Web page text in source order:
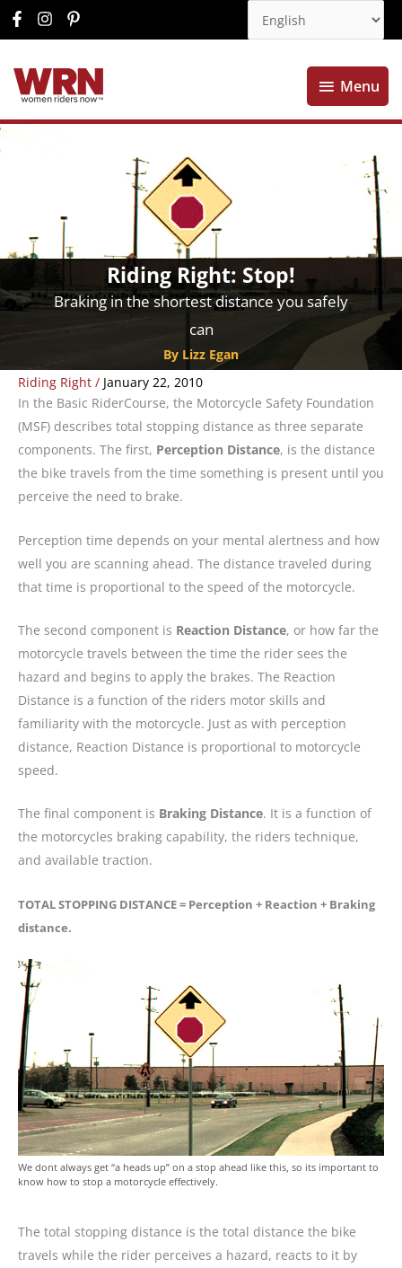
Menu
Menu
Riding Right: Stop!
Braking in the shortest distance you safely
can
By Lizz Egan
Riding Right / January 22, 2010
In the Basic RiderCourse, the Motorcycle Safety Foundation
(MSF) describes total stopping distance as three separate
components. The first, Perception Distance, is the distance
the bike travels from the time something is present until you
perceive the need to brake.
Perception time depends on your mental alertness and how
well you are scanning ahead. The distance traveled during
that time is proportional to the speed of the motorcycle.
The second component is Reaction Distance, or how far the
motorcycle travels between the time the rider sees the
hazard and begins to apply the brakes. The Reaction
Distance is a function of the riders motor skills and
familiarity with the motorcycle. Just as with perception
distance, Reaction Distance is proportional to motorcycle
speed.
The final component is Braking Distance. It is a function of
the motorcycles braking capability, the riders technique,
and available traction.
TOTAL STOPPING DISTANCE = Perception + Reaction + Braking
distance.
We dont always get “a heads up” on a stop ahead like this, so its important to
know how to stop a motorcycle effectively.
The total stopping distance is the total distance the bike
travels while the rider perceives a hazard, reacts to it by